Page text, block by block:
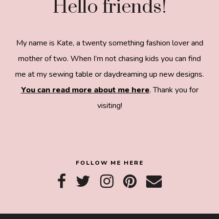
Hello friends!
My name is Kate, a twenty something fashion lover and
mother of two. When I’m not chasing kids you can find
me at my sewing table or daydreaming up new designs.
You can read more about me here. Thank you for
visiting!
FOLLOW ME HERE